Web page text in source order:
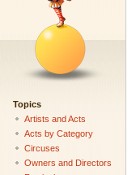
Topics
Artists and Acts
Acts by Category
Circuses
Owners and Directors